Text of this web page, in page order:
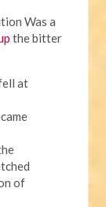
Was a
the bitter
at
of